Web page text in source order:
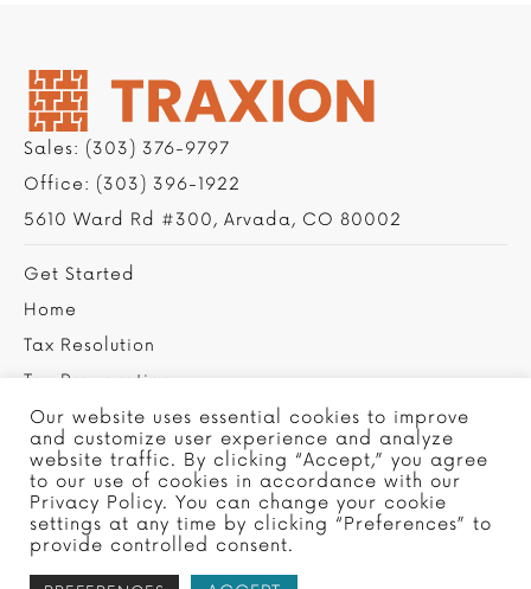
Sales: (303) 376-9797
Office: (303) 396-1922
5610 Ward Rd #300, Arvada, CO 80002
Get Started
Home
Tax Resolution
Tax Preparation
Privacy Policy
Contact Us
Our website uses essential cookies to improve
and customize user experience and analyze
website traffic. By clicking “Accept,” you agree
to our use of cookies in accordance with our
Privacy Policy. You can change your cookie
settings at any time by clicking “Preferences” to
provide controlled consent.